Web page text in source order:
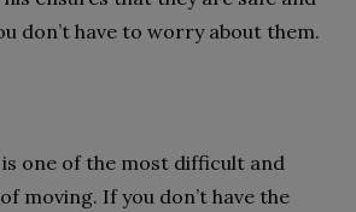
don’t have to worry about them.
one of the most difficult and
moving. If you don’t have the